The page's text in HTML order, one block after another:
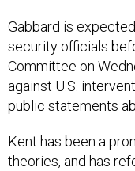
Gabbard is
security officials
Committee on
against U.S.
public statements
Kent has been a
theories, and has